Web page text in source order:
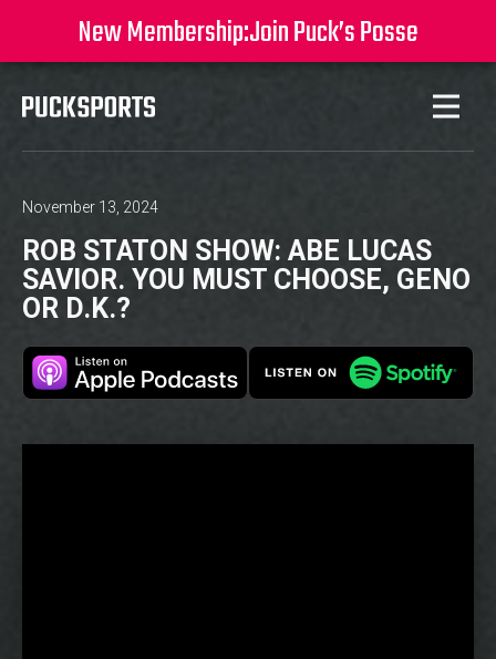
New Membership:Join Puck’s Posse
November 13, 2024
ROB STATON SHOW: ABE LUCAS
SAVIOR. YOU MUST CHOOSE, GENO
OR D.K.?